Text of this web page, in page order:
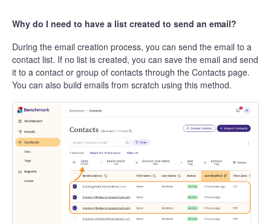
Why do I need to have a list created to send an email?
During the email creation process, you can send the email to a
contact list. If no list is created, you can save the email and send
it to a contact or group of contacts through the Contacts page.
You can also build emails from scratch using this method.